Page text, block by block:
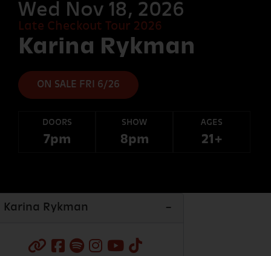
ROOMS
Wed Nov 18, 2026
Late Checkout Tour 2026
Karina Rykman
ON SALE FRI 6/26
DOORS
7pm
SHOW
8pm
AGES
21+
Karina Rykman